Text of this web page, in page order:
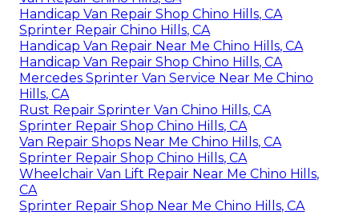
Handicap Van Repair Shop Chino Hills, CA
Sprinter Repair Chino Hills, CA
Handicap Van Repair Near Me Chino Hills, CA
Handicap Van Repair Shop Chino Hills, CA
Mercedes Sprinter Van Service Near Me Chino
Hills, CA
Rust Repair Sprinter Van Chino Hills, CA
Sprinter Repair Shop Chino Hills, CA
Van Repair Shops Near Me Chino Hills, CA
Sprinter Repair Shop Chino Hills, CA
Wheelchair Van Lift Repair Near Me Chino Hills,
CA
Sprinter Repair Shop Near Me Chino Hills, CA